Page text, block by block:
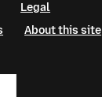
Legal
About this site